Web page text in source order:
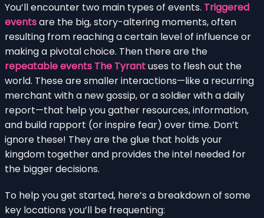
You’ll encounter two main types of events. Triggered
eventsare the big, story-altering moments, often
resulting from reaching a certain level of influence or
making a pivotal choice. Then there are the
repeatable events The Tyrantuses to flesh out the
world. These are smaller interactions—like a recurring
merchant with a new gossip, or a soldier with a daily
report—that help you gather resources, information,
and build rapport (or inspire fear) over time. Don’t
ignore these! They are the glue that holds your
kingdom together and provides the intel needed for
the bigger decisions.
To help you get started, here’s a breakdown of some
key locations you’ll be frequenting: